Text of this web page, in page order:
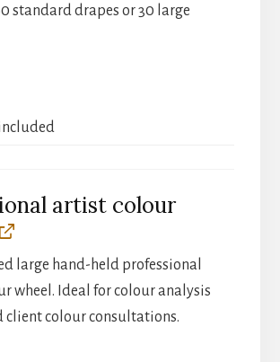
standard drapes or 30 large
artist colour
large hand-held professional
wheel. Ideal for colour analysis
client colour consultations.